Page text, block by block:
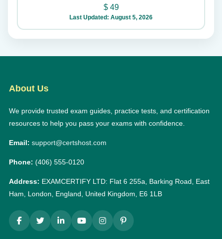
$49
Last Updated: August 5, 2026
About Us
We provide trusted exam guides, practice tests, and certification
resources to help you pass your exams with confidence.
Email: support@certshost.com
Phone: (406) 555-0120
Address: EXAMCERTIFY LTD: Flat 6 255a, Barking Road, East
Ham, London, England, United Kingdom, E6 1LB